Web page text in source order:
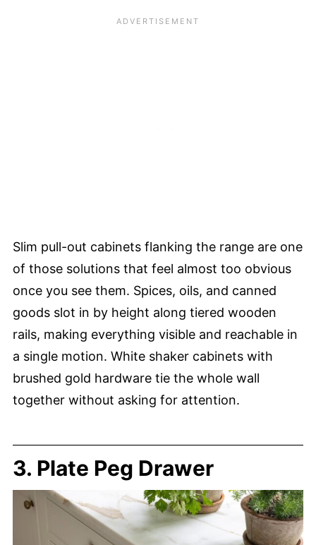
Slim pull-out cabinets flanking the range are one
of those solutions that feel almost too obvious
once you see them. Spices, oils, and canned
goods slot in by height along tiered wooden
rails, making everything visible and reachable in
a single motion. White shaker cabinets with
brushed gold hardware tie the whole wall
together without asking for attention.
3. Plate Peg Drawer